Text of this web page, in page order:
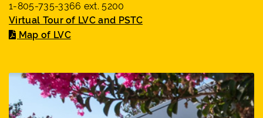
1-805-735-3366 ext. 5200
Virtual Tour of LVC and PSTC
Map of LVC